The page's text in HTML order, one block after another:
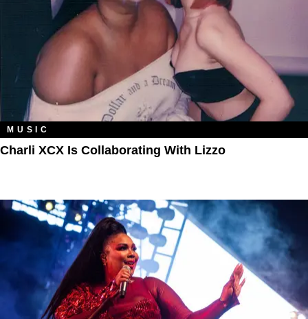
MUSIC
Charli XCX Is Collaborating With Lizzo